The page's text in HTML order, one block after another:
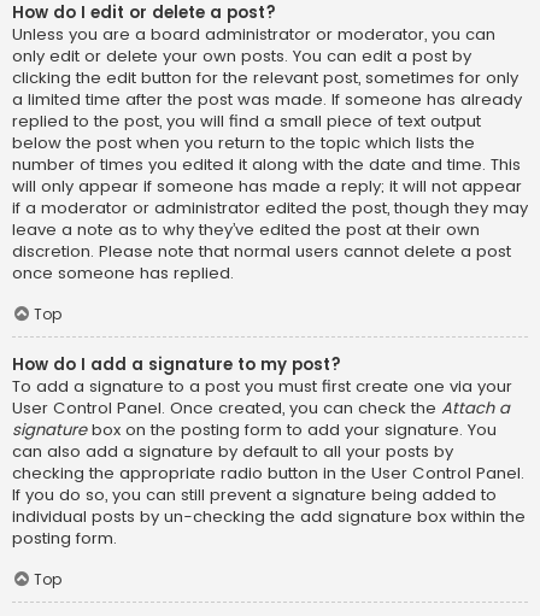
How do I edit or delete a post?
Unless you are a board administrator or moderator, you can
only edit or delete your own posts. You can edit a post by
clicking the edit button for the relevant post, sometimes for only
a limited time after the post was made. If someone has already
replied to the post, you will find a small piece of text output
below the post when you return to the topic which lists the
number of times you edited it along with the date and time. This
will only appear if someone has made a reply; it will not appear
if a moderator or administrator edited the post, though they may
leave a note as to why they’ve edited the post at their own
discretion. Please note that normal users cannot delete a post
once someone has replied.
Top
How do I add a signature to my post?
To add a signature to a post you must first create one via your
User Control Panel. Once created, you can check the Attach a
signaturebox on the posting form to add your signature. You
can also add a signature by default to all your posts by
checking the appropriate radio button in the User Control Panel.
If you do so, you can still prevent a signature being added to
individual posts by un-checking the add signature box within the
posting form.
Top